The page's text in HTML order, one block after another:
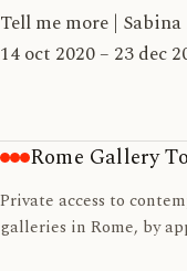
Tell me more |
14 oct 2020 – 23 dec
Rome Gallery
Private access to
galleries in Rome, by